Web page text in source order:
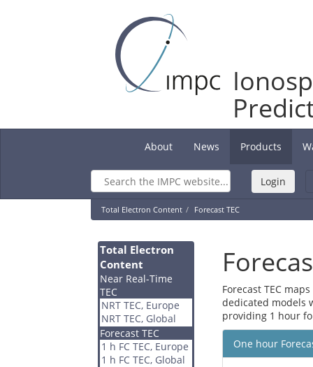
About News
Products
(current)
Total Electron Content Forecast TEC
Total Electron
Content
Near Real-Time
TEC
NRT TEC, Europe
NRT TEC, Global
Forecast TEC
1 h FC TEC, Europe
1 h FC TEC, Global
Forecast TEC
dedicated models
providing 1 hour
One hour